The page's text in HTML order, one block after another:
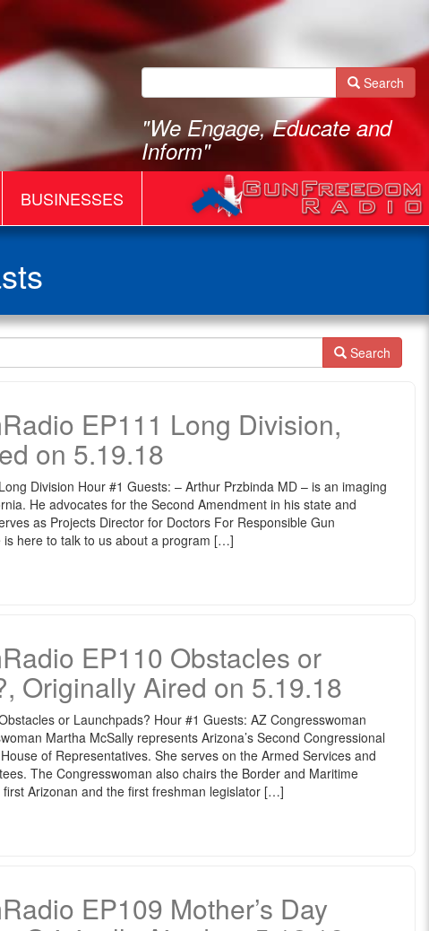
Search
"We Engage, Educate and
Inform"
BUSINESSES
Search
EP111 Long Division,
on 5.19.18
Division Hour #1 Guests: – Arthur Przbinda MD – is an imaging
He advocates for the Second Amendment in his state and
as Projects Director for Doctors For Responsible Gun
is here to talk to us about a program […]
EP110 Obstacles or
Originally Aired on 5.19.18
or Launchpads? Hour #1 Guests: AZ Congresswoman
Martha McSally represents Arizona’s Second Congressional
of Representatives. She serves on the Armed Services and
The Congresswoman also chairs the Border and Maritime
Arizonan and the first freshman legislator […]
EP109 Mother’s Day